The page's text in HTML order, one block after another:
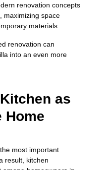
renovation concepts
maximizing space
materials.
renovation can
into an even more
as
Home
most important
result, kitchen